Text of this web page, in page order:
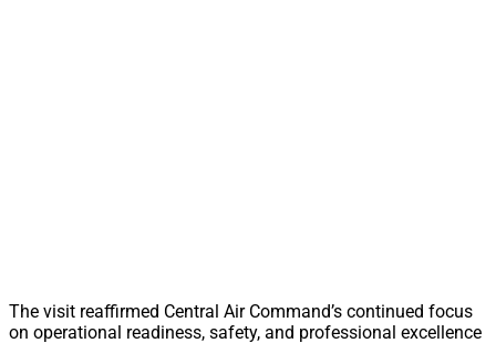
The visit reaffirmed Central Air Command’s continued focus
on operational readiness, safety, and professional excellence